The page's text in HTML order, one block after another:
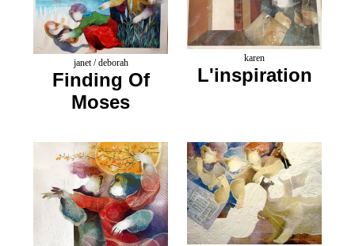
janet / deborah
Finding Of
Moses
karen
L'inspiration